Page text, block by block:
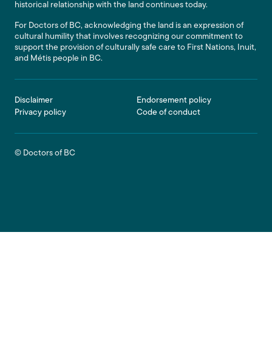
historical relationship with the land continues today.
For Doctors of BC, acknowledging the land is an expression of
cultural humility that involves recognizing our commitment to
support the provision of culturally safe care to First Nations, Inuit,
and Métis people in BC.
Footer
Disclaimer
Privacy policy
Endorsement policy
Code of conduct
© Doctors of BC